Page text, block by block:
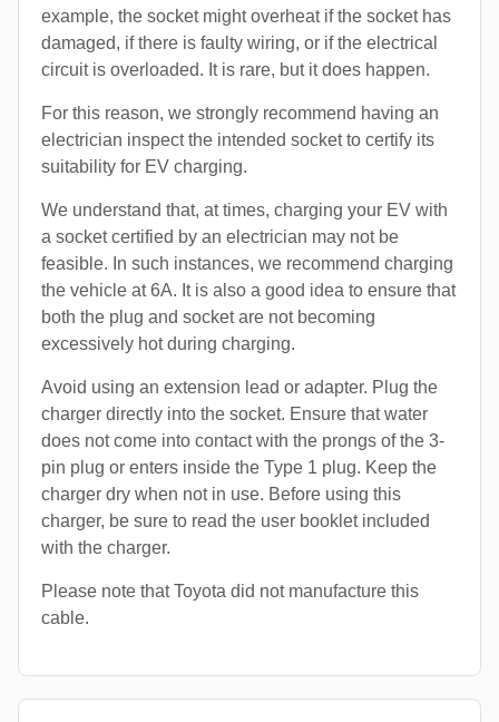
example, the socket might overheat if the socket has
damaged, if there is faulty wiring, or if the electrical
circuit is overloaded. It is rare, but it does happen.
For this reason, we strongly recommend having an
electrician inspect the intended socket to certify its
suitability for EV charging.
We understand that, at times, charging your EV with
a socket certified by an electrician may not be
feasible. In such instances, we recommend charging
the vehicle at 6A. It is also a good idea to ensure that
both the plug and socket are not becoming
excessively hot during charging.
Avoid using an extension lead or adapter. Plug the
charger directly into the socket. Ensure that water
does not come into contact with the prongs of the 3-
pin plug or enters inside the Type 1 plug. Keep the
charger dry when not in use. Before using this
charger, be sure to read the user booklet included
with the charger.
Please note that Toyota did not manufacture this
cable.